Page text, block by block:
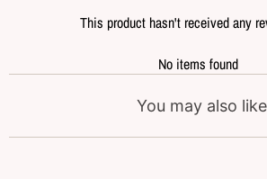
This product hasn't received any
No items found
You may also like